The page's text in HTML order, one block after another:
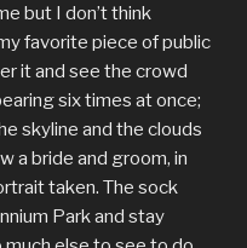
but I don’t think
favorite piece of public
it and see the crowd
six times at once;
skyline and the clouds
a bride and groom, in
taken. The sock
Park and stay